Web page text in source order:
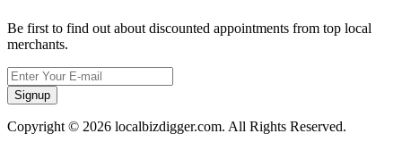
Be first to find out about discounted appointments from top local
merchants.
Signup
Copyright © 2026 localbizdigger.com. All Rights Reserved.